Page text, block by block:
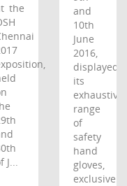
the
J...
and
10th
June
2016,
displayed
its
exhaustive
range
of
safety
hand
gloves,
exclusive